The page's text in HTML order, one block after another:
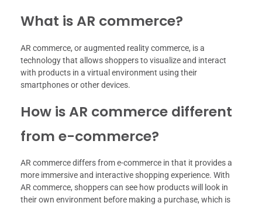
What is AR commerce?
AR commerce, or augmented reality commerce, is a
technology that allows shoppers to visualize and interact
with products in a virtual environment using their
smartphones or other devices.
How is AR commerce different
from e-commerce?
AR commerce differs from e-commerce in that it provides a
more immersive and interactive shopping experience. With
AR commerce, shoppers can see how products will look in
their own environment before making a purchase, which is